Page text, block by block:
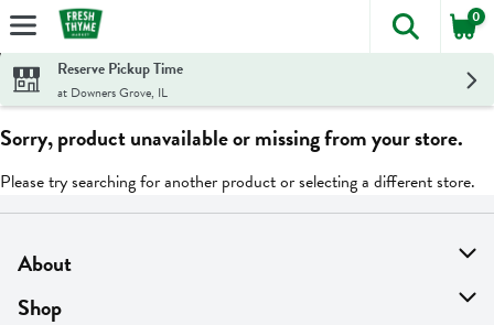
Skip header to page content
The
0
Reserve Pickup Time
at Downers Grove, IL
Sorry, product unavailable or missing from your store.
Please try searching for another product or selecting a different store.
About
About Us
Shop